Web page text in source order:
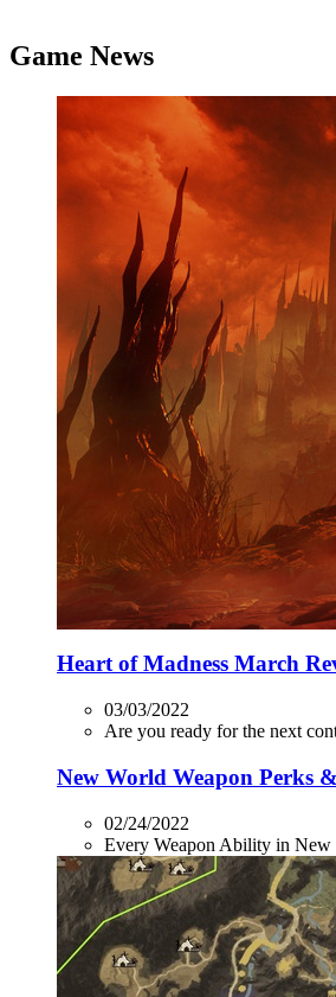
Game News
Heart of Madness March
03/03/2022
Are you ready for the next
New World Weapon Perks
02/24/2022
Every Weapon Ability in New